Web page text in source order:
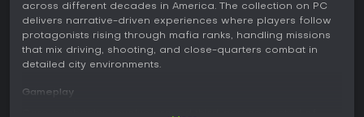
across different decades in America. The collection on PC
delivers narrative-driven experiences where players follow
protagonists rising through mafia ranks, handling missions
that mix driving, shooting, and close-quarters combat in
detailed city environments.
Gameplay